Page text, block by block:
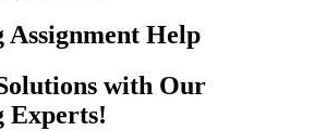
Help
with Our
Experts!